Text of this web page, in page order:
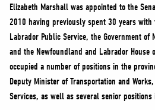
NEWS
VOLUNTEER
JOIN
MERCH
Elizabeth Marshall was appointed to the
2010 having previously spent 30 years with
Labrador Public Service, the Government of
and the Newfoundland and Labrador House
occupied a number of positions in the
Deputy Minister of Transportation and
Services, as well as several senior positions